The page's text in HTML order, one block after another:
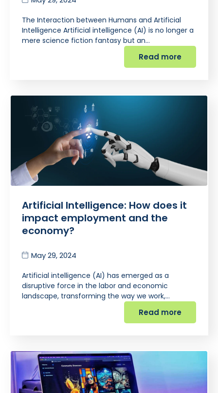
The Interaction between Humans and Artificial
Intelligence Artificial intelligence (AI) is no longer a
mere science fiction fantasy but an…
Read more
Artificial Intelligence: How does it
impact employment and the
economy?
May 29, 2024
Artificial intelligence (AI) has emerged as a
disruptive force in the labor and economic
landscape, transforming the way we work,…
Read more